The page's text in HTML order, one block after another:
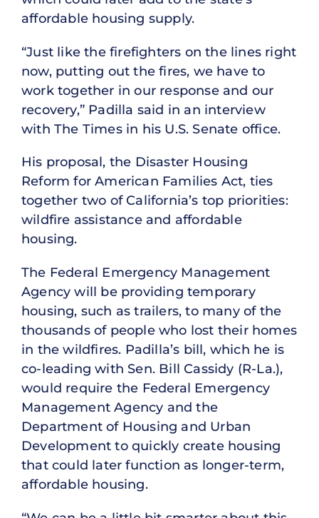
affordable housing supply.
“Just like the firefighters on the lines right
now, putting out the fires, we have to
work together in our response and our
recovery,” Padilla said in an interview
with The Times in his U.S. Senate office.
His proposal, the Disaster Housing
Reform for American Families Act, ties
together two of California’s top priorities:
wildfire assistance and affordable
housing.
The Federal Emergency Management
Agency will be providing temporary
housing, such as trailers, to many of the
thousands of people who lost their homes
in the wildfires. Padilla’s bill, which he is
co-leading with Sen. Bill Cassidy (R-La.),
would require the Federal Emergency
Management Agency and the
Department of Housing and Urban
Development to quickly create housing
that could later function as longer-term,
affordable housing.